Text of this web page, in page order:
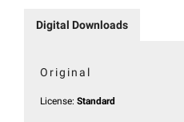
Digital Downloads
Original
License: Standard